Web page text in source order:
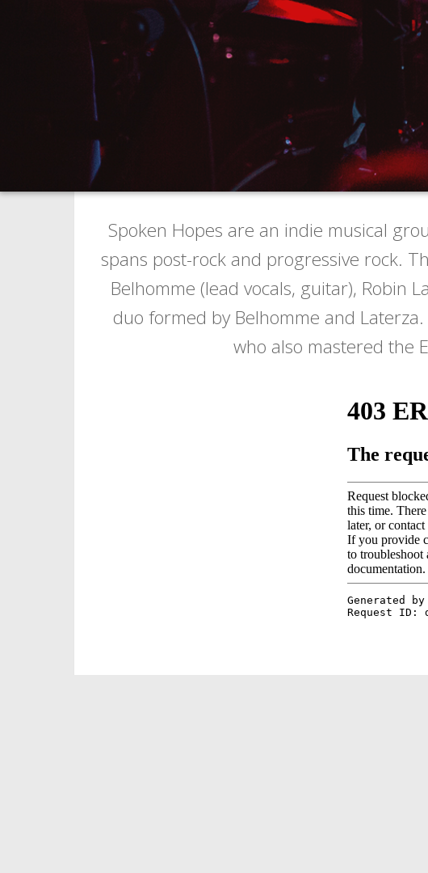
Spoken Hopes are an indie musical
spans post-rock and progressive rock.
Belhomme (lead vocals, guitar), Robin
duo formed by Belhomme and
who also mastered the